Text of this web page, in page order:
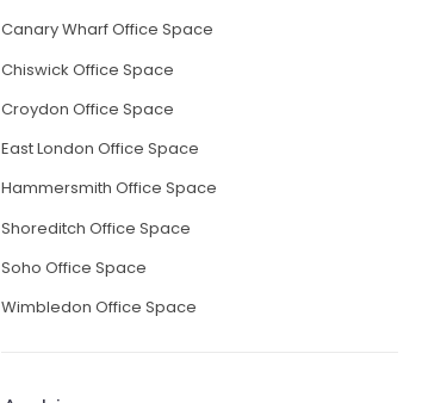
Canary Wharf Office Space
Chiswick Office Space
Croydon Office Space
East London Office Space
Hammersmith Office Space
Shoreditch Office Space
Soho Office Space
Wimbledon Office Space